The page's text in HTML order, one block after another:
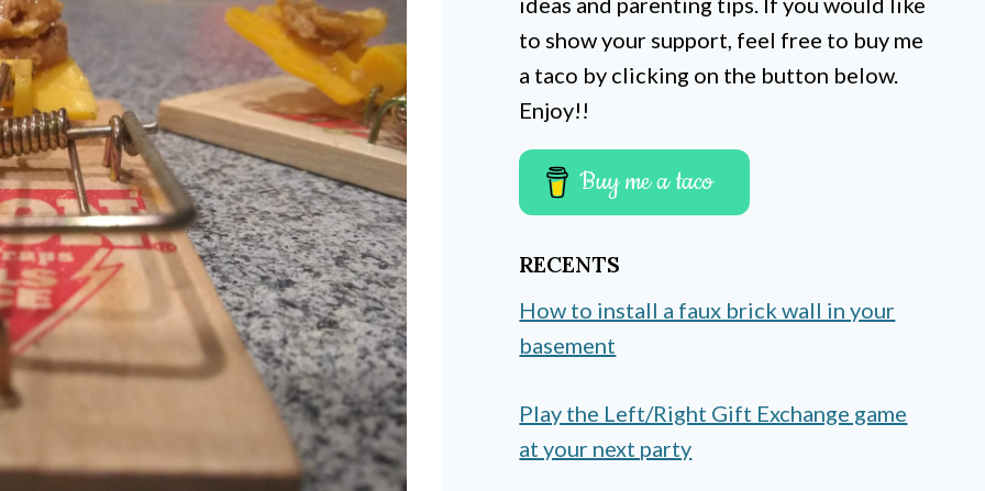
to show your support, feel free to buy me
a taco by clicking on the button below.
Enjoy!!
Buy me a taco
RECENTS
How to install a faux brick wall in your
basement
Play the Left/Right Gift Exchange game
at your next party